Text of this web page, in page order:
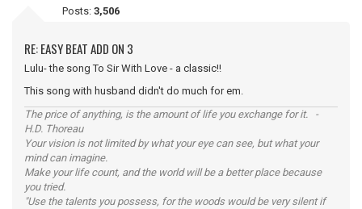
Posts: 3,506
RE: EASY BEAT ADD ON 3
Lulu- the song To Sir With Love - a classic!!
This song with husband didn't do much for em.
The price of anything, is the amount of life you exchange for it. -
H.D. Thoreau
Your vision is not limited by what your eye can see, but what your
mind can imagine.
Make your life count, and the world will be a better place because
you tried.
"Use the talents you possess, for the woods would be very silent if